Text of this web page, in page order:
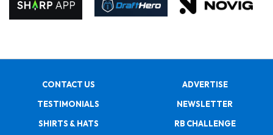
CONTACT US
ADVERTISE
TESTIMONIALS
NEWSLETTER
SHIRTS & HATS
RB CHALLENGE